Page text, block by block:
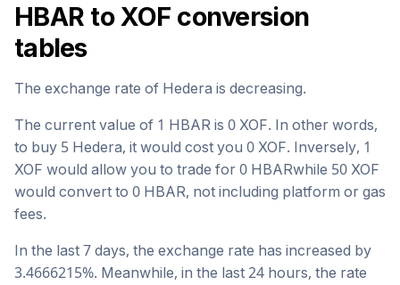
HBAR toXOF conversion
tables
The exchange rate of Hedera is decreasing.
The current value of 1 HBAR is 0 XOF. In other words,
to buy 5 Hedera, it would cost you 0 XOF. Inversely, 1
XOF would allow you to trade for 0 HBARwhile 50 XOF
would convert to 0 HBAR, not including platform or gas
fees.
In the last 7 days, the exchange rate has increased by
3.4666215%. Meanwhile, in the last 24 hours, the rate